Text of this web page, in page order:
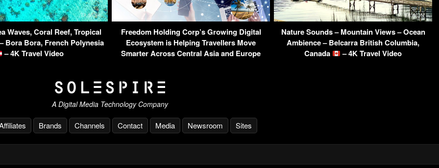
Waves, Coral Reef, Tropical
Bora Bora, French Polynesia
– 4K Travel Video
Freedom Holding Corp’s Growing Digital
Ecosystem is Helping Travellers Move
Smarter Across Central Asia and Europe
Nature Sounds – Mountain Views – Ocean
Ambience – Belcarra British Columbia,
Canada
– 4K Travel Video
A Digital Media Technology Company
Brands Channels Contact Media Newsroom Sites